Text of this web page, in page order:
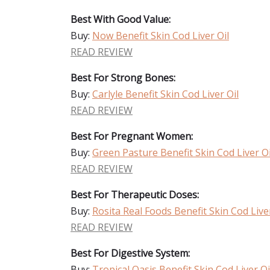
Best With Good Value:
Buy: Now Benefit Skin Cod Liver Oil
READ REVIEW
Best For Strong Bones:
Buy: Carlyle Benefit Skin Cod Liver Oil
READ REVIEW
Best For Pregnant Women:
Buy: Green Pasture Benefit Skin Cod Liver
READ REVIEW
Best For Therapeutic Doses:
Buy: Rosita Real Foods Benefit Skin Cod
READ REVIEW
Best For Digestive System: